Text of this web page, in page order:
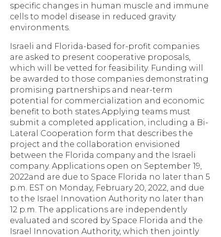
specific changes in human muscle and immune
cells to model disease in reduced gravity
environments.
Israeli and Florida-based for-profit companies
are asked to present cooperative proposals,
which will be vetted for feasibility. Funding will
be awarded to those companies demonstrating
promising partnerships and near-term
potential for commercialization and economic
benefit to both states.Applying teams must
submit a completed application, including a Bi-
Lateral Cooperation form that describes the
project and the collaboration envisioned
between the Florida company and the Israeli
company. Applications open on September 19,
2022and are due to Space Florida no later than 5
p.m. EST on Monday, February 20, 2022, and due
to the Israel Innovation Authority no later than
12 p.m. The applications are independently
evaluated and scored by Space Florida and the
Israel Innovation Authority, which then jointly